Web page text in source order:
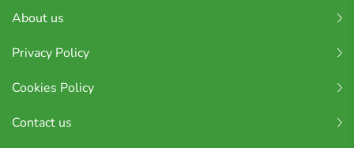
About us
Privacy Policy
Cookies Policy
Contact us